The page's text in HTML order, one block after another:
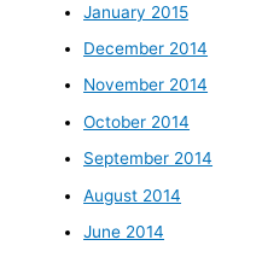
January 2015
December 2014
November 2014
October 2014
September 2014
August 2014
June 2014